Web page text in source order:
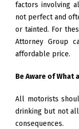
factors involving
not perfect and
or tainted. For
Attorney Group
affordable price.
Be Aware of What
All motorists
drinking but not
consequences.